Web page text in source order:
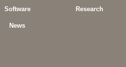
Software Research
News